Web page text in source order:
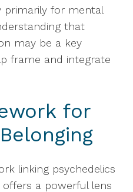
primarily for mental
that
may be a key
frame and integrate
for
linking psychedelics
a powerful lens